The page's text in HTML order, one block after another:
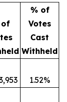
% of
Votes
Cast
Withheld
1.52%